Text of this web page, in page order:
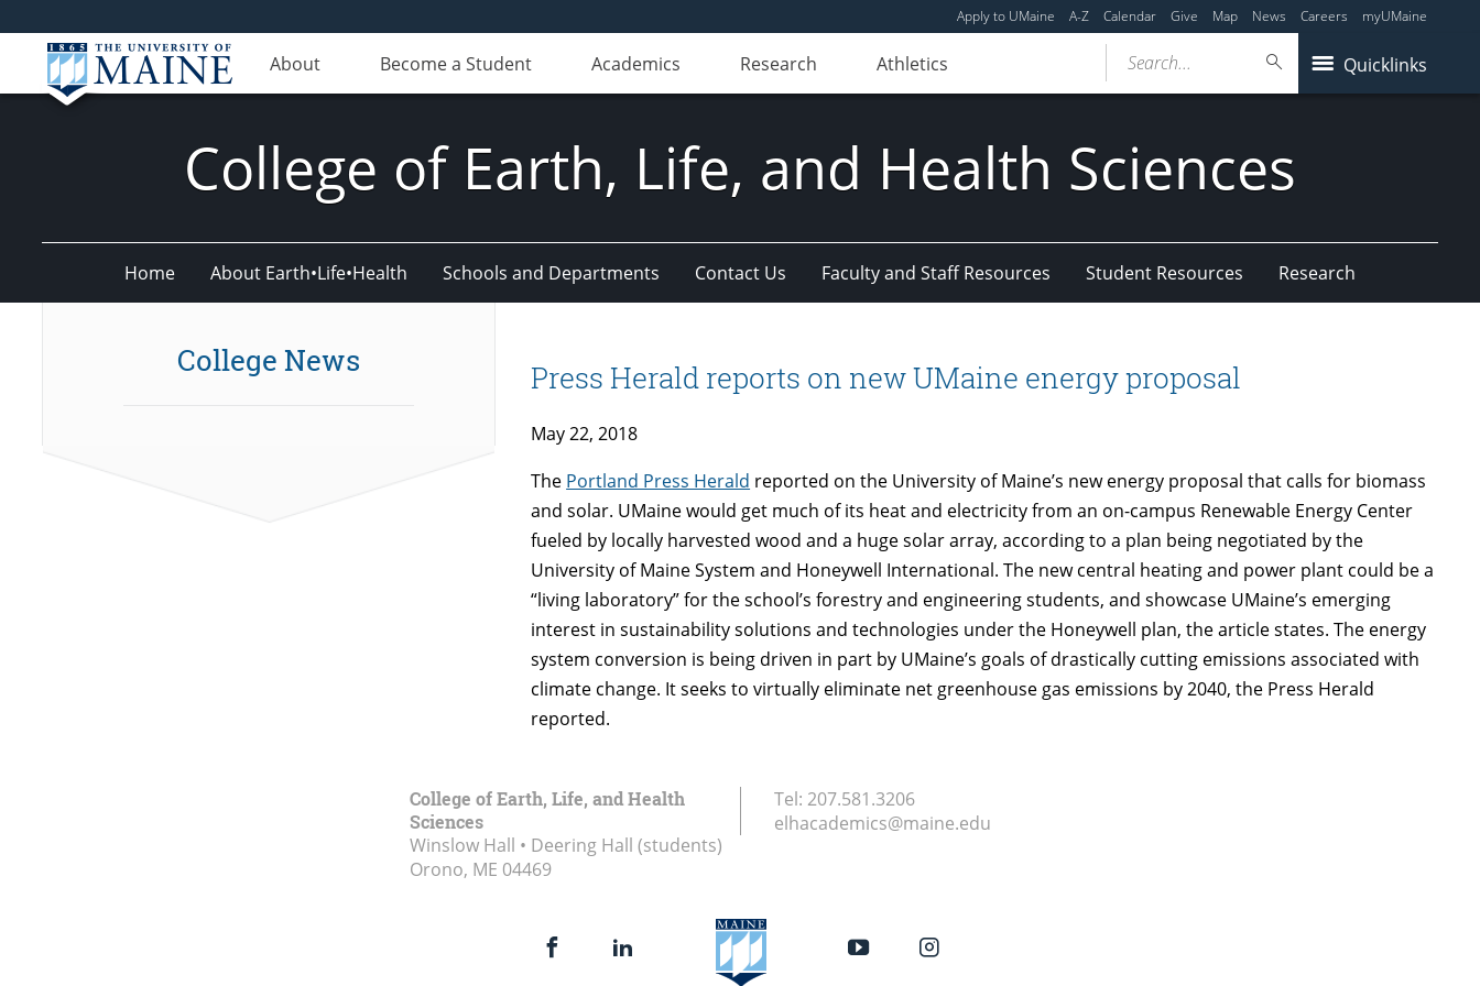
Apply to UMaine A-Z Calendar Give Map News Careers myUMaine
About Become a Student Academics Research Athletics Quicklinks
Search...
College of Earth, Life, and Health Sciences
Home About Earth•Life•Health Schools and Departments Contact Us Faculty and Staff Resources Student Resources Research
Press Herald reports on new UMaine energy proposal
May 22, 2018
The Portland Press Herald reported on the University of Maine’s new energy proposal that calls for biomass
and solar. UMaine would get much of its heat and electricity from an on-campus Renewable Energy Center
fueled by locally harvested wood and a huge solar array, according to a plan being negotiated by the
University of Maine System and Honeywell International. The new central heating and power plant could be a
“living laboratory” for the school’s forestry and engineering students, and showcase UMaine’s emerging
interest in sustainability solutions and technologies under the Honeywell plan, the article states. The energy
system conversion is being driven in part by UMaine’s goals of drastically cutting emissions associated with
climate change. It seeks to virtually eliminate net greenhouse gas emissions by 2040, the Press Herald
reported.
College News
College of Earth, Life, and Health
Sciences
Winslow Hall • Deering Hall (students)
Orono, ME 04469
Tel: 207.581.3206
elhacademics@maine.edu